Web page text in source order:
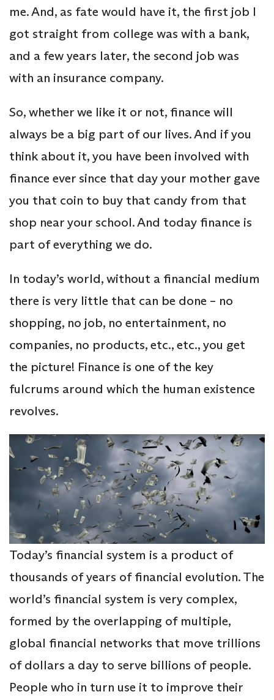
me. And, as fate would have it, the first job I
got straight from college was with a bank,
and a few years later, the second job was
with an insurance company.
So, whether we like it or not, finance will
always be a big part of our lives. And if you
think about it, you have been involved with
finance ever since that day your mother gave
you that coin to buy that candy from that
shop near your school. And today finance is
part of everything we do.
In today’s world, without a financial medium
there is very little that can be done – no
shopping, no job, no entertainment, no
companies, no products, etc., etc., you get
the picture! Finance is one of the key
fulcrums around which the human existence
revolves.
Today’s financial system is a product of
thousands of years of financial evolution. The
world’s financial system is very complex,
formed by the overlapping of multiple,
global financial networks that move trillions
of dollars a day to serve billions of people.
People who in turn use it to improve their